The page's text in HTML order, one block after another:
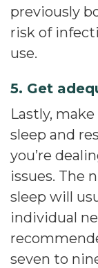
previously
risk of
use.
5. Get
Lastly,
sleep and
you’re
issues. The
sleep will
individual
seven to